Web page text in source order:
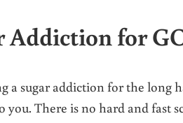
Addiction for
a sugar addiction for the
you. There is no hard and fast